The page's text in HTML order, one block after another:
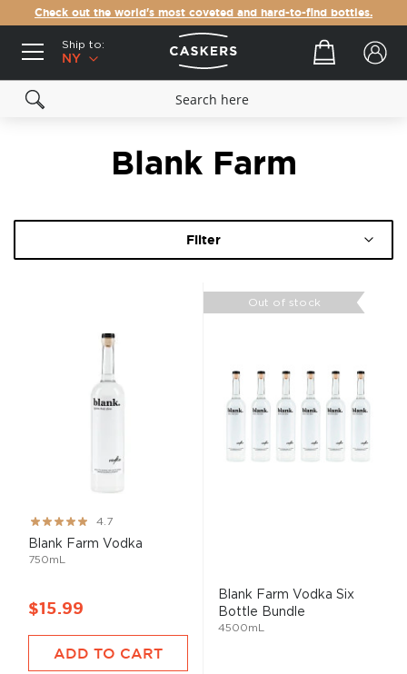
Check out the world's most coveted and hard-to-find bottles.
Ship to:
NY
Your cart
Blank Farm
Filter
Rating:
93%
4.7
Blank Farm Vodka
750mL
$15.99
ADD TO CART
Out of stock
Blank Farm Vodka Six
Bottle Bundle
4500mL